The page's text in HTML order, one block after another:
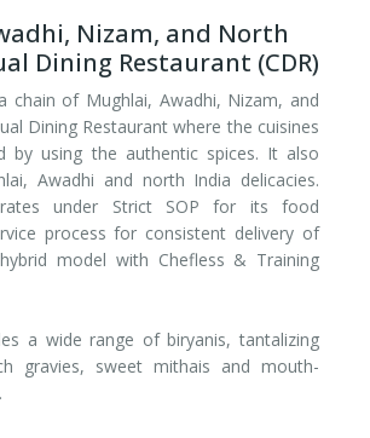
Nizam, and North
Dining Restaurant (CDR)
chain of Mughlai, Awadhi, Nizam, and
Dining Restaurant where the cuisines
by using the authentic spices. It also
Awadhi and north India delicacies.
under Strict SOP for its food
process for consistent delivery of
model with Chefless & Training
a wide range of biryanis, tantalizing
gravies, sweet mithais and mouth-